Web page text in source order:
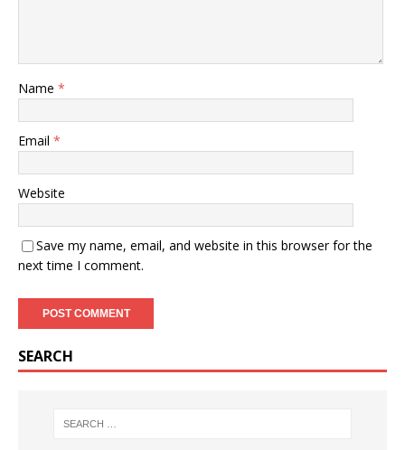
Name *
Email *
Website
Save my name, email, and website in this browser for the
next time I comment.
SEARCH